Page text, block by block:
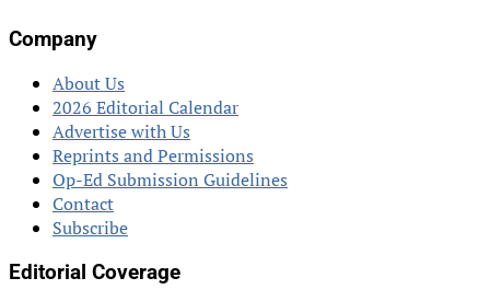
Company
About Us
2026 Editorial Calendar
Advertise with Us
Reprints and Permissions
Op-Ed Submission Guidelines
Contact
Subscribe
Editorial Coverage